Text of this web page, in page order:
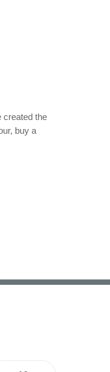
created the
buy a